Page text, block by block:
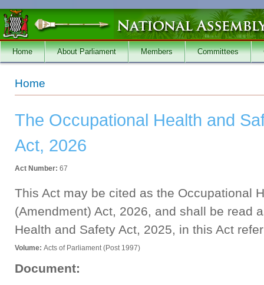
Skip to main content
Home About Parliament Members Committees
You are here
Home
The Occupational Health and
Act, 2026
Act Number: 67
This Act may be cited as the Occupational
(Amendment) Act, 2026, and shall be read
Health and Safety Act, 2025, in this Act
Volume: Acts of Parliament (Post 1997)
Document: